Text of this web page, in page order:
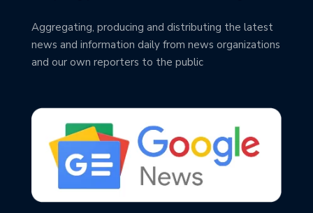
Aggregating, producing and distributing the latest
news and information daily from news organizations
and our own reporters to the public